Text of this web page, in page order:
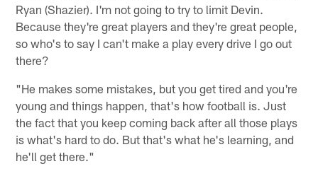
Ryan (Shazier). I'm not going to try to limit Devin.
Because they're great players and they're great people,
so who's to say I can't make a play every drive I go out
there?
"He makes some mistakes, but you get tired and you're
young and things happen, that's how football is. Just
the fact that you keep coming back after all those plays
is what's hard to do. But that's what he's learning, and
he'll get there."